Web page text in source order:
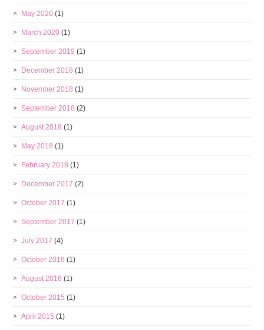
May 2020 (1)
March 2020 (1)
September 2019 (1)
December 2018 (1)
November 2018 (1)
September 2018 (2)
August 2018 (1)
May 2018 (1)
February 2018 (1)
December 2017 (2)
October 2017 (1)
September 2017 (1)
July 2017 (4)
October 2016 (1)
August 2016 (1)
October 2015 (1)
April 2015 (1)